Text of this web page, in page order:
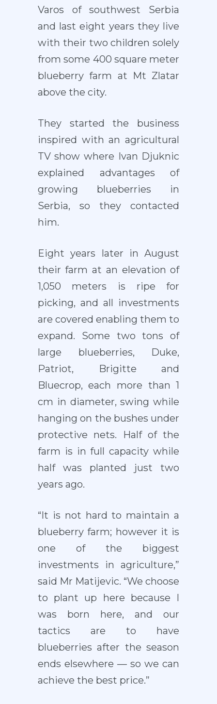
Varos of southwest Serbia
and last eight years they live
with their two children solely
from some 400 square meter
blueberry farm at Mt Zlatar
above the city.
They started the business
inspired with an agricultural
TV show where Ivan Djuknic
explained advantages of
growing blueberries in
Serbia, so they contacted
him.
Eight years later in August
their farm at an elevation of
1,050 meters is ripe for
picking, and all investments
are covered enabling them to
expand. Some two tons of
large blueberries, Duke,
Patriot, Brigitte and
Bluecrop, each more than 1
cm in diameter, swing while
hanging on the bushes under
protective nets. Half of the
farm is in full capacity while
half was planted just two
years ago.
“It is not hard to maintain a
blueberry farm; however it is
one of the biggest
investments in agriculture,”
said Mr Matijevic. “We choose
to plant up here because I
was born here, and our
tactics are to have
blueberries after the season
ends elsewhere — so we can
achieve the best price.”